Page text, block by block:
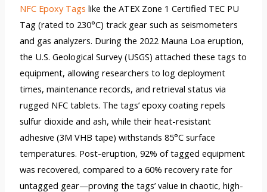
NFC Epoxy Tags like the ATEX Zone 1 Certified TEC PU
Tag (rated to 230°C) track gear such as seismometers
and gas analyzers. During the 2022 Mauna Loa eruption,
the U.S. Geological Survey (USGS) attached these tags to
equipment, allowing researchers to log deployment
times, maintenance records, and retrieval status via
rugged NFC tablets. The tags’ epoxy coating repels
sulfur dioxide and ash, while their heat-resistant
adhesive (3M VHB tape) withstands 85°C surface
temperatures. Post-eruption, 92% of tagged equipment
was recovered, compared to a 60% recovery rate for
untagged gear—proving the tags’ value in chaotic, high-